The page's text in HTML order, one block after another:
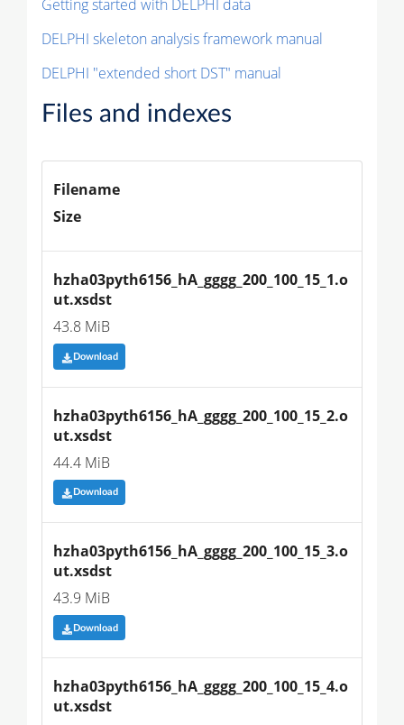
Getting started with DELPHI data
DELPHI skeleton analysis framework manual
DELPHI "extended short DST" manual
Files and indexes
Filename
Size
hzha03pyth6156_hA_gggg_200_100_15_1.o
ut.xsdst
43.8 MiB
Download
hzha03pyth6156_hA_gggg_200_100_15_2.o
ut.xsdst
44.4 MiB
Download
hzha03pyth6156_hA_gggg_200_100_15_3.o
ut.xsdst
43.9 MiB
Download
hzha03pyth6156_hA_gggg_200_100_15_4.o
ut.xsdst